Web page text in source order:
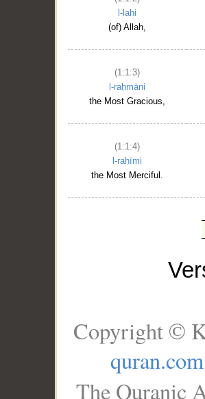
l-lahi
(of) Allah,
(1:1:3)
l-raḥmāni
the Most Gracious,
(1:1:4)
l-raḥīmi
the Most Merciful.
Copyright ©
quran.com
The Quranic